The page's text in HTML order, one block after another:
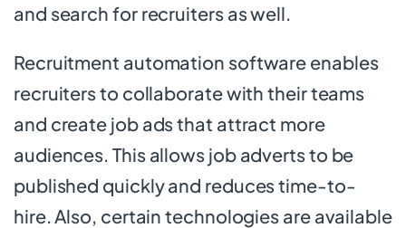
and search for recruiters as well.
Recruitment automation software enables
recruiters to collaborate with their teams
and create job ads that attract more
audiences. This allows job adverts to be
published quickly and reduces time-to-
hire. Also, certain technologies are available